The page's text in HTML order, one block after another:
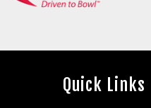
Quick Links